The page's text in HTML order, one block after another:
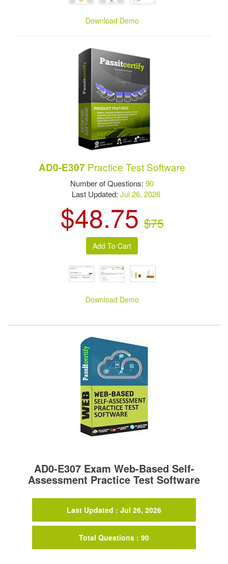
Download Demo
AD0-E307 Practice Test Software
Number of Questions:90
Last Updated:Jul 26, 2026
$48.75 $75
Download Demo
AD0-E307 Exam Web-Based Self-
Assessment Practice Test Software
Last Updated : Jul 26, 2026
Total Questions : 90